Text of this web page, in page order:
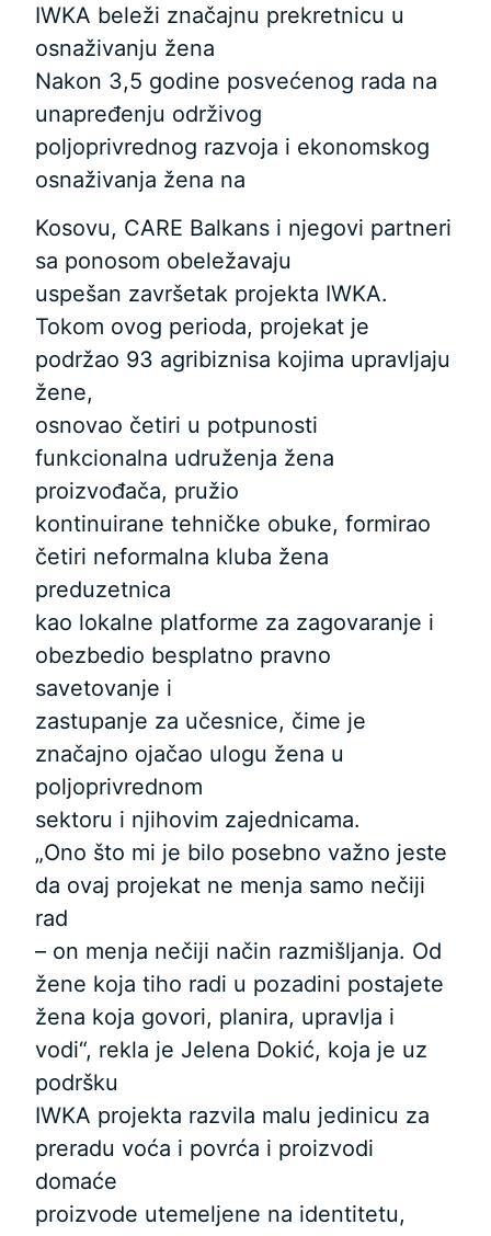
IWKA beleži značajnu prekretnicu u
osnaživanju žena
Nakon 3,5 godine posvećenog rada na
unapređenju održivog
poljoprivrednog razvoja i ekonomskog
osnaživanja žena na
Kosovu, CARE Balkans i njegovi partneri
sa ponosom obeležavaju
uspešan završetak projekta IWKA.
Tokom ovog perioda, projekat je
podržao 93 agribiznisa kojima upravljaju
žene,
osnovao četiri u potpunosti
funkcionalna udruženja žena
proizvođača, pružio
kontinuirane tehničke obuke, formirao
četiri neformalna kluba žena
preduzetnica
kao lokalne platforme za zagovaranje i
obezbedio besplatno pravno
savetovanje i
zastupanje za učesnice, čime je
značajno ojačao ulogu žena u
poljoprivrednom
sektoru i njihovim zajednicama.
„Ono što mi je bilo posebno važno jeste
da ovaj projekat ne menja samo nečiji
rad
– on menja nečiji način razmišljanja. Od
žene koja tiho radi u pozadini postajete
žena koja govori, planira, upravlja i
vodi“, rekla je Jelena Dokić, koja je uz
podršku
IWKA projekta razvila malu jedinicu za
preradu voća i povrća i proizvodi
domaće
proizvode utemeljene na identitetu,